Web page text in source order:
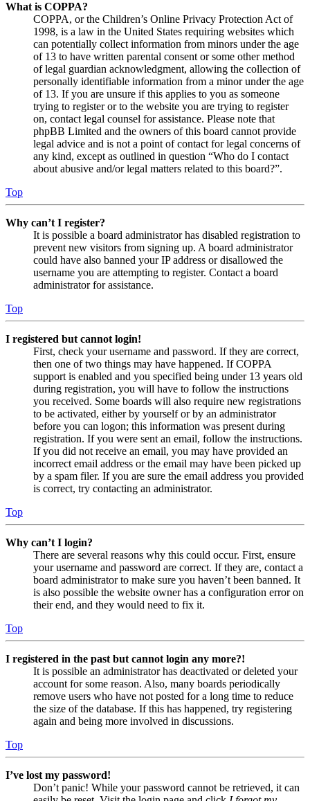
What is COPPA?
COPPA, or the Children’s Online Privacy Protection Act of
1998, is a law in the United States requiring websites which
can potentially collect information from minors under the age
of 13 to have written parental consent or some other method
of legal guardian acknowledgment, allowing the collection of
personally identifiable information from a minor under the age
of 13. If you are unsure if this applies to you as someone
trying to register or to the website you are trying to register
on, contact legal counsel for assistance. Please note that
phpBB Limited and the owners of this board cannot provide
legal advice and is not a point of contact for legal concerns of
any kind, except as outlined in question “Who do I contact
about abusive and/or legal matters related to this board?”.
Top
Why can’t I register?
It is possible a board administrator has disabled registration to
prevent new visitors from signing up. A board administrator
could have also banned your IP address or disallowed the
username you are attempting to register. Contact a board
administrator for assistance.
Top
I registered but cannot login!
First, check your username and password. If they are correct,
then one of two things may have happened. If COPPA
support is enabled and you specified being under 13 years old
during registration, you will have to follow the instructions
you received. Some boards will also require new registrations
to be activated, either by yourself or by an administrator
before you can logon; this information was present during
registration. If you were sent an email, follow the instructions.
If you did not receive an email, you may have provided an
incorrect email address or the email may have been picked up
by a spam filer. If you are sure the email address you provided
is correct, try contacting an administrator.
Top
Why can’t I login?
There are several reasons why this could occur. First, ensure
your username and password are correct. If they are, contact a
board administrator to make sure you haven’t been banned. It
is also possible the website owner has a configuration error on
their end, and they would need to fix it.
Top
I registered in the past but cannot login any more?!
It is possible an administrator has deactivated or deleted your
account for some reason. Also, many boards periodically
remove users who have not posted for a long time to reduce
the size of the database. If this has happened, try registering
again and being more involved in discussions.
Top
I’ve lost my password!
Don’t panic! While your password cannot be retrieved, it can